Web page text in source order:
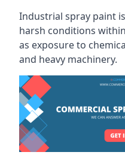
Industrial spray paint
harsh conditions
as exposure to
and heavy machinery.